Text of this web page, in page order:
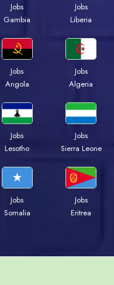
Jobs
Gambia
Jobs
Liberia
Jobs
Angola
Jobs
Algeria
Jobs
Lesotho
Jobs
Sierra Leone
Jobs
Somalia
Jobs
Eritrea